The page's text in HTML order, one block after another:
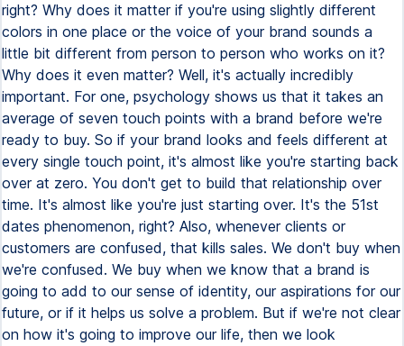
right? Why does it matter if you're using slightly different
colors in one place or the voice of your brand sounds a
little bit different from person to person who works on it?
Why does it even matter? Well, it's actually incredibly
important. For one, psychology shows us that it takes an
average of seven touch points with a brand before we're
ready to buy. So if your brand looks and feels different at
every single touch point, it's almost like you're starting back
over at zero. You don't get to build that relationship over
time. It's almost like you're just starting over. It's the 51st
dates phenomenon, right? Also, whenever clients or
customers are confused, that kills sales. We don't buy when
we're confused. We buy when we know that a brand is
going to add to our sense of identity, our aspirations for our
future, or if it helps us solve a problem. But if we're not clear
on how it's going to improve our life, then we look